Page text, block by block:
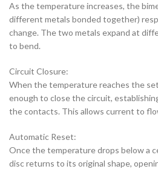
As the temperature increases, the
different metals bonded together)
change. The two metals expand at
to bend.
Circuit Closure:
When the temperature reaches the
enough to close the circuit,
the contacts. This allows current to
Automatic Reset:
Once the temperature drops below a
disc returns to its original shape,